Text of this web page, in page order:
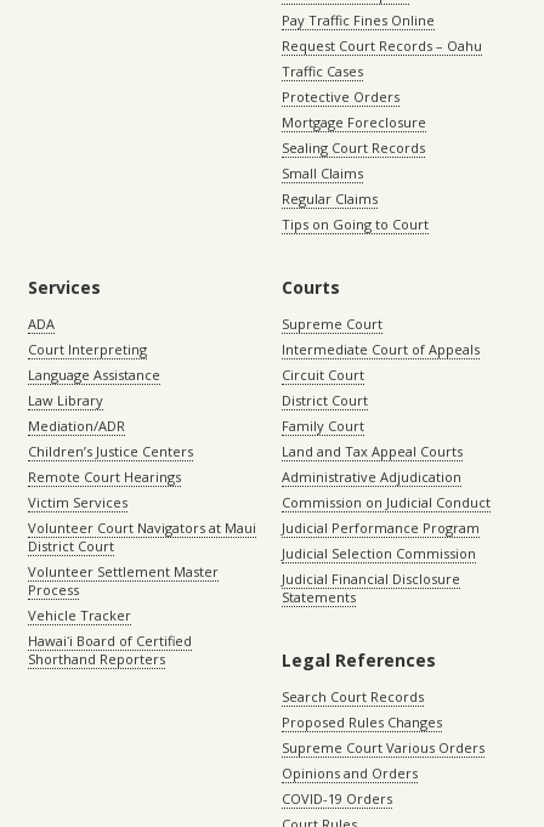
Pay Traffic Fines Online
Request Court Records – Oahu
Traffic Cases
Protective Orders
Mortgage Foreclosure
Sealing Court Records
Small Claims
Regular Claims
Tips on Going to Court
Services
ADA
Court Interpreting
Language Assistance
Law Library
Mediation/ADR
Children’s Justice Centers
Remote Court Hearings
Victim Services
Volunteer Court Navigators at Maui
District Court
Volunteer Settlement Master
Process
Vehicle Tracker
Hawaiʻi Board of Certified
Shorthand Reporters
Courts
Supreme Court
Intermediate Court of Appeals
Circuit Court
District Court
Family Court
Land and Tax Appeal Courts
Administrative Adjudication
Commission on Judicial Conduct
Judicial Performance Program
Judicial Selection Commission
Judicial Financial Disclosure
Statements
Legal References
Search Court Records
Proposed Rules Changes
Supreme Court Various Orders
Opinions and Orders
COVID-19 Orders